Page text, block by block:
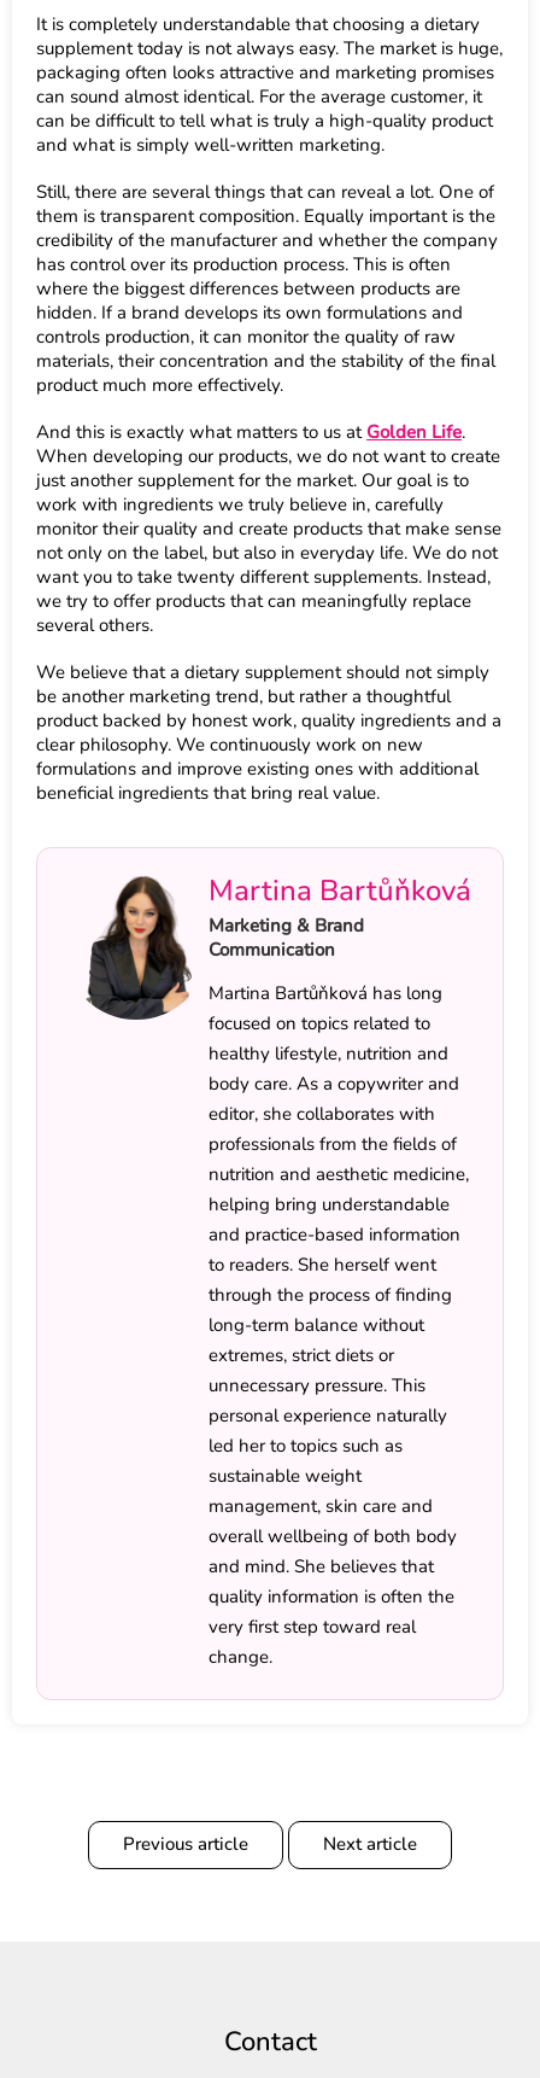
It is completely understandable that choosing a dietary
supplement today is not always easy. The market is huge,
packaging often looks attractive and marketing promises
can sound almost identical. For the average customer, it
can be difficult to tell what is truly a high-quality product
and what is simply well-written marketing.
Still, there are several things that can reveal a lot. One of
them is transparent composition. Equally important is the
credibility of the manufacturer and whether the company
has control over its production process. This is often
where the biggest differences between products are
hidden. If a brand develops its own formulations and
controls production, it can monitor the quality of raw
materials, their concentration and the stability of the final
product much more effectively.
And this is exactly what matters to us at Golden Life.
When developing our products, we do not want to create
just another supplement for the market. Our goal is to
work with ingredients we truly believe in, carefully
monitor their quality and create products that make sense
not only on the label, but also in everyday life. We do not
want you to take twenty different supplements. Instead,
we try to offer products that can meaningfully replace
several others.
We believe that a dietary supplement should not simply
be another marketing trend, but rather a thoughtful
product backed by honest work, quality ingredients and a
clear philosophy. We continuously work on new
formulations and improve existing ones with additional
beneficial ingredients that bring real value.
Martina Bartůňková
Marketing & Brand
Communication
Martina Bartůňková has long
focused on topics related to
healthy lifestyle, nutrition and
body care. As a copywriter and
editor, she collaborates with
professionals from the fields of
nutrition and aesthetic medicine,
helping bring understandable
and practice-based information
to readers. She herself went
through the process of finding
long-term balance without
extremes, strict diets or
unnecessary pressure. This
personal experience naturally
led her to topics such as
sustainable weight
management, skin care and
overall wellbeing of both body
and mind. She believes that
quality information is often the
very first step toward real
change.
Previous article Next article
Contact